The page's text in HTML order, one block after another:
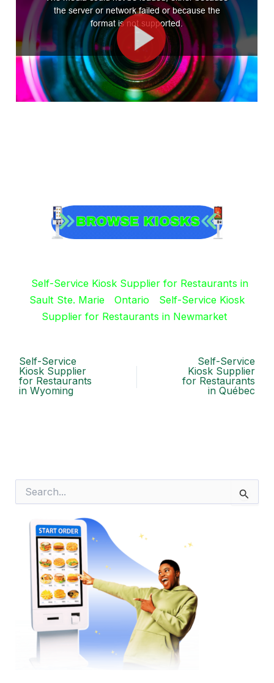
Self-Service Kiosk Supplier for Restaurants in
Sault Ste. Marie
Ontario
Self-Service Kiosk
Supplier for Restaurants in Newmarket
Self-Service
Kiosk Supplier
for Restaurants
in Wyoming
Self-Service
Kiosk Supplier
for Restaurants
in Québec